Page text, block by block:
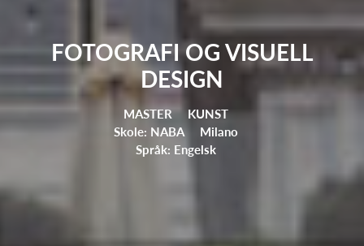
FOTOGRAFI OG VISUELL
DESIGN
MASTER
KUNST
Skole: NABA
Milano
Språk: Engelsk